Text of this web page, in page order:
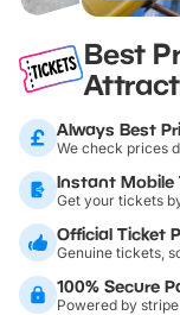
Best
Always Best
We check prices
Instant Mobile
Get your tickets
Official Ticket
Genuine tickets,
100% Secure
Powered by